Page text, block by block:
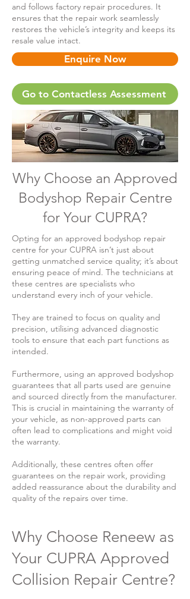
and follows factory repair procedures. It
ensures that the repair work seamlessly
restores the vehicle’s integrity and keeps its
resale value intact.
Enquire Now
Go to Contactless Assessment
Why Choose an Approved
Bodyshop Repair Centre
for Your CUPRA?
Opting for an approved bodyshop repair
centre for your CUPRA isn’t just about
getting unmatched service quality; it’s about
ensuring peace of mind. The technicians at
these centres are specialists who
understand every inch of your vehicle.
They are trained to focus on quality and
precision, utilising advanced diagnostic
tools to ensure that each part functions as
intended.
Furthermore, using an approved bodyshop
guarantees that all parts used are genuine
and sourced directly from the manufacturer.
This is crucial in maintaining the warranty of
your vehicle, as non-approved parts can
often lead to complications and might void
the warranty.
Additionally, these centres often offer
guarantees on the repair work, providing
added reassurance about the durability and
quality of the repairs over time.
Why Choose Reneew as
Your CUPRA Approved
Collision Repair Centre?